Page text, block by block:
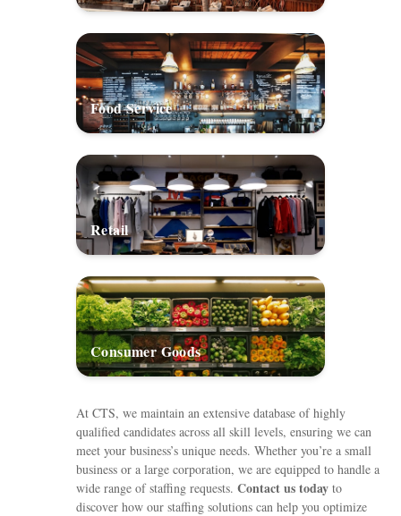
Food Service
Retail
Consumer Goods
At CTS, we maintain an extensive database of highly
qualified candidates across all skill levels, ensuring we can
meet your business’s unique needs. Whether you’re a small
business or a large corporation, we are equipped to handle a
wide range of staffing requests. Contact us today to
discover how our staffing solutions can help you optimize